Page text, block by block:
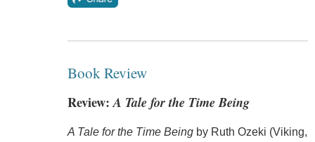
Book Review
Review:A Tale for the Time Being
A Tale for the Time Beingby Ruth Ozeki (Viking,